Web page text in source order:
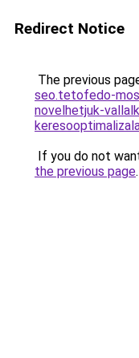
Redirect Notice
The previous
seo.tetofedo-
novelhetjuk-
If you do not
the previous page.